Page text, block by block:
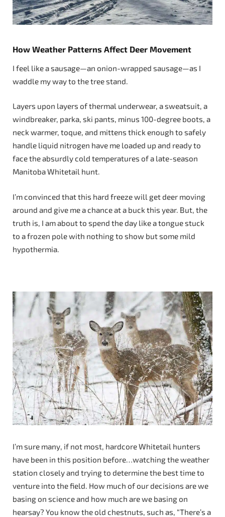
How Weather Patterns Affect Deer Movement
I feel like a sausage—an onion-wrapped sausage—as I
waddle my way to the tree stand.
Layers upon layers of thermal underwear, a sweatsuit, a
windbreaker, parka, ski pants, minus 100-degree boots, a
neck warmer, toque, and mittens thick enough to safely
handle liquid nitrogen have me loaded up and ready to
face the absurdly cold temperatures of a late-season
Manitoba Whitetail hunt.
I’m convinced that this hard freeze will get deer moving
around and give me a chance at a buck this year. But, the
truth is, I am about to spend the day like a tongue stuck
to a frozen pole with nothing to show but some mild
hypothermia.
I’m sure many, if not most, hardcore Whitetail hunters
have been in this position before…watching the weather
station closely and trying to determine the best time to
venture into the field. How much of our decisions are we
basing on science and how much are we basing on
hearsay? You know the old chestnuts, such as, “There’s a